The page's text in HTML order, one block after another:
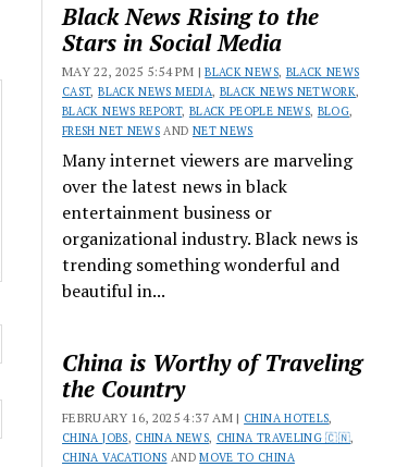
Black News Rising to the
Stars in Social Media
MAY 22, 2025 5:54 PM |BLACK NEWS, BLACK NEWS
CAST,BLACK NEWS MEDIA, BLACK NEWS NETWORK,
BLACK NEWS REPORT, BLACK PEOPLE NEWS, BLOG,
FRESH NET NEWS AND NET NEWS
Many internet viewers are marveling
over the latest news in black
entertainment business or
organizational industry. Black news is
trending something wonderful and
beautiful in...
China is Worthy of Traveling
the Country
FEBRUARY 16, 2025 4:37 AM | CHINA HOTELS,
CHINA JOBS, CHINA NEWS, CHINA TRAVELING 🇨🇳,
CHINA VACATIONS ANDMOVE TO CHINA